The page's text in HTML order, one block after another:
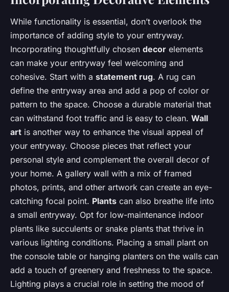
While functionality is essential, don’t overlook the
importance of adding style to your entryway.
Incorporating thoughtfully chosen decor elements
can make your entryway feel welcoming and
cohesive. Start with a statement rug. A rug can
define the entryway area and add a pop of color or
pattern to the space. Choose a durable material that
can withstand foot traffic and is easy to clean. Wall
art is another way to enhance the visual appeal of
your entryway. Choose pieces that reflect your
personal style and complement the overall decor of
your home. A gallery wall with a mix of framed
photos, prints, and other artwork can create an eye-
catching focal point. Plants can also breathe life into
a small entryway. Opt for low-maintenance indoor
plants like succulents or snake plants that thrive in
various lighting conditions. Placing a small plant on
the console table or hanging planters on the walls can
add a touch of greenery and freshness to the space.
Lighting plays a crucial role in setting the mood of